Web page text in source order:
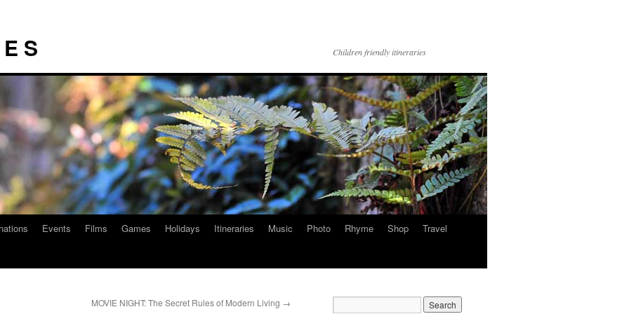
S Children friendly itineraries
Events Films Games Holidays Itineraries Music Photo Rhyme Shop
Travel
MOVIE NIGHT: The Secret Rules of Modern Living →